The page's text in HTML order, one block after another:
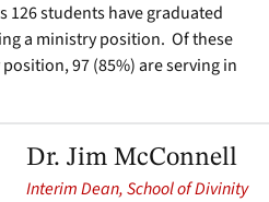
126 students have graduated
a ministry position. Of these
97 (85%) are serving in
Dr. Jim McConnell
Interim Dean, School of Divinity